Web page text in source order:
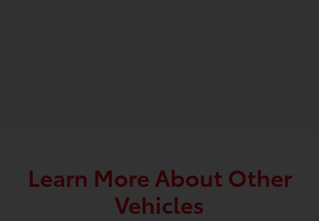
Learn More About Other
Vehicles